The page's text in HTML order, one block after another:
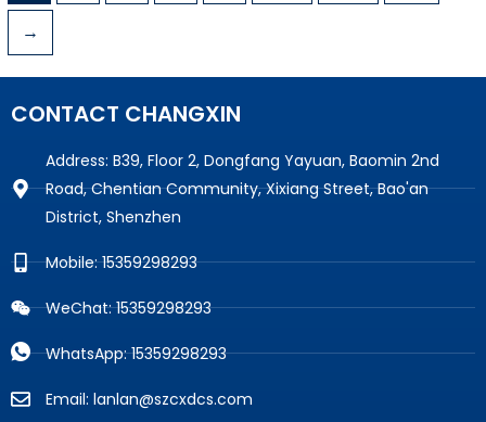
→
CONTACT CHANGXIN
Address: B39, Floor 2, Dongfang Yayuan, Baomin 2nd
Road, Chentian Community, Xixiang Street, Bao'an
District, Shenzhen
Mobile: 15359298293
WeChat: 15359298293
WhatsApp: 15359298293
Email: lanlan@szcxdcs.com